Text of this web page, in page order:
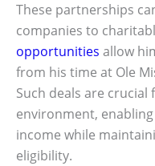
These partnerships
companies to
opportunities allow
from his time at Ole
Such deals are crucial
environment,
income while
eligibility.